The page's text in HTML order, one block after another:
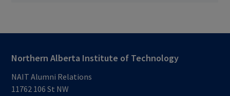
Northern Alberta Institute of Technology
NAIT Alumni Relations
11762 106 St NW